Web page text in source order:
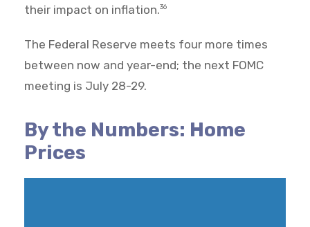
their impact on inflation.36
The Federal Reserve meets four more times
between now and year-end; the next FOMC
meeting is July 28-29.
By the Numbers: Home
Prices